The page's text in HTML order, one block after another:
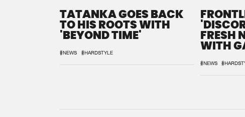
TATANKA GOES BACK
TO HIS ROOTS WITH
'BEYOND TIME'
#NEWS #HARDSTYLE
FRESH
WITH
#NEWS